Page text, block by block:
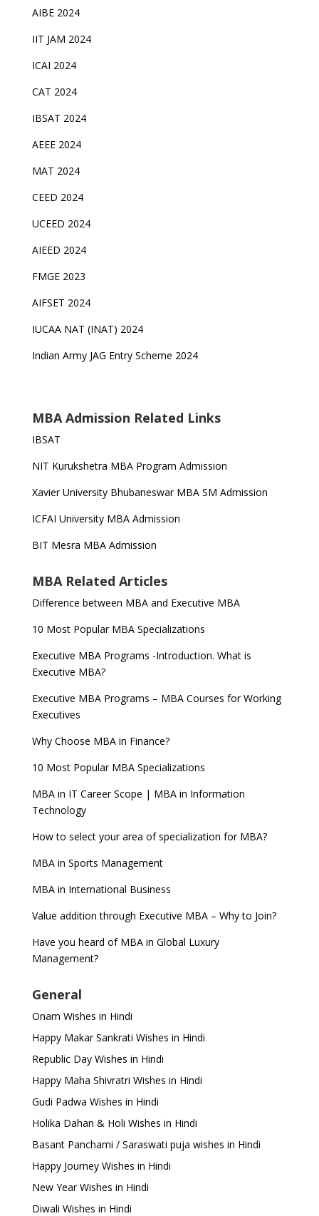
AIBE 2024
IIT JAM 2024
ICAI 2024
CAT 2024
IBSAT 2024
AEEE 2024
MAT 2024
CEED 2024
UCEED 2024
AIEED 2024
FMGE 2023
AIFSET 2024
IUCAA NAT (INAT) 2024
Indian Army JAG Entry Scheme 2024
MBA Admission Related Links
IBSAT
NIT Kurukshetra MBA Program Admission
Xavier University Bhubaneswar MBA SM Admission
ICFAI University MBA Admission
BIT Mesra MBA Admission
MBA Related Articles
Difference between MBA and Executive MBA
10 Most Popular MBA Specializations
Executive MBA Programs -Introduction. What is
Executive MBA?
Executive MBA Programs – MBA Courses for Working
Executives
Why Choose MBA in Finance?
10 Most Popular MBA Specializations
MBA in IT Career Scope | MBA in Information
Technology
How to select your area of specialization for MBA?
MBA in Sports Management
MBA in International Business
Value addition through Executive MBA – Why to Join?
Have you heard of MBA in Global Luxury
Management?
General
Onam Wishes in Hindi
Happy Makar Sankrati Wishes in Hindi
Republic Day Wishes in Hindi
Happy Maha Shivratri Wishes in Hindi
Gudi Padwa Wishes in Hindi
Holika Dahan & Holi Wishes in Hindi
Basant Panchami / Saraswati puja wishes in Hindi
Happy Journey Wishes in Hindi
New Year Wishes in Hindi
Diwali Wishes in Hindi